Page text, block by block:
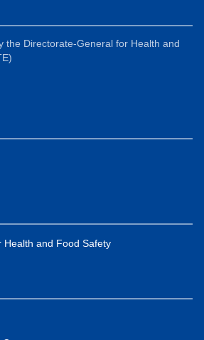
the Directorate-General for Health and
Health and Food Safety